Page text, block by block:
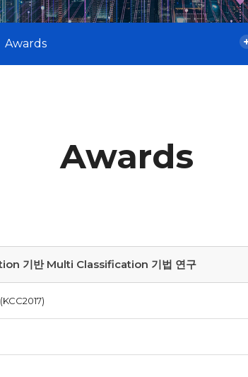
Awards
Awards
기반 Multi Classification 기법 연구